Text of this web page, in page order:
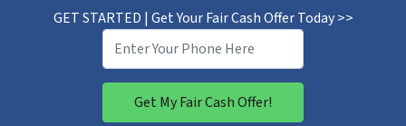
GET STARTED | Get Your Fair Cash Offer Today >>